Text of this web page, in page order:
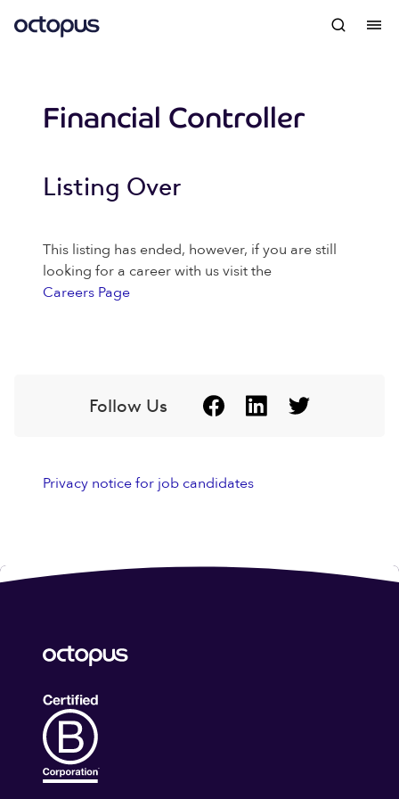
Financial Controller
Listing Over
This listing has ended, however, if you are still
looking for a career with us visit the
Careers Page
Follow Us
Privacy notice for job candidates